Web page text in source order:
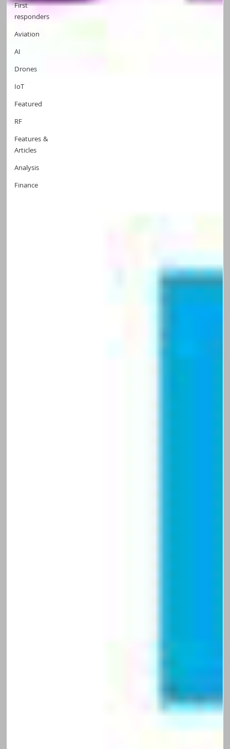
First
responders
Aviation
AI
Drones
IoT
Featured
RF
Features &
Articles
Analysis
Finance